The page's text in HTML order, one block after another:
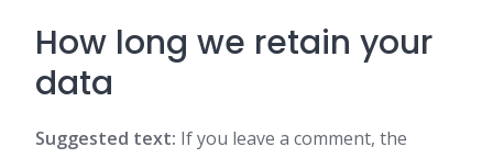
How long we retain your
data
Suggested text: If you leave a comment, the